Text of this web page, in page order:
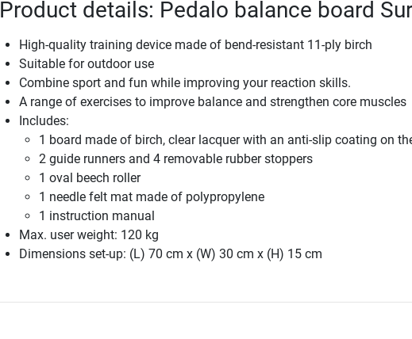
Product details: Pedalo balance board
High-quality training device made of bend-resistant 11-ply birch
Suitable for outdoor use
Combine sport and fun while improving your reaction skills.
A range of exercises to improve balance and strengthen core muscles
Includes:
1 board made of birch, clear lacquer with an anti-slip coating on
2 guide runners and 4 removable rubber stoppers
1 oval beech roller
1 needle felt mat made of polypropylene
1 instruction manual
Max. user weight: 120 kg
Dimensions set-up: (L) 70 cm x (W) 30 cm x (H) 15 cm